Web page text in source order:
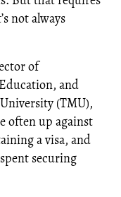
not always
of
and
(TMU),
often up against
a visa, and
securing